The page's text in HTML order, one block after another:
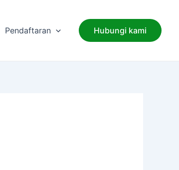
Pendaftaran Hubungi kami